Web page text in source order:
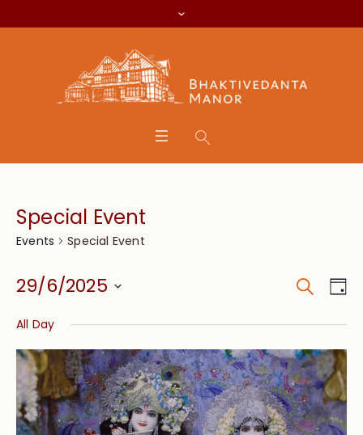
Special Event
Events Special Event
and
Views
Search
29/6/2025
date.
All Day